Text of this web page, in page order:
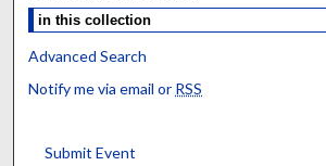
Advanced Search
Notify me via email or RSS
Submit Event